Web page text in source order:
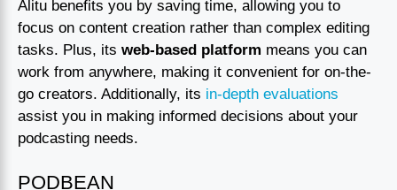
Alitu benefits you by saving time, allowing you to
focus on content creation rather than complex editing
tasks. Plus, its web-based platform means you can
work from anywhere, making it convenient for on-the-
go creators. Additionally, its in-depth evaluations
assist you in making informed decisions about your
podcasting needs.
PODBEAN